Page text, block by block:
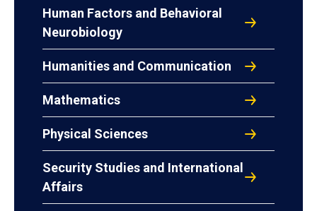
Human Factors and Behavioral
Neurobiology
Humanities and Communication
Mathematics
Physical Sciences
Security Studies and International
Affairs